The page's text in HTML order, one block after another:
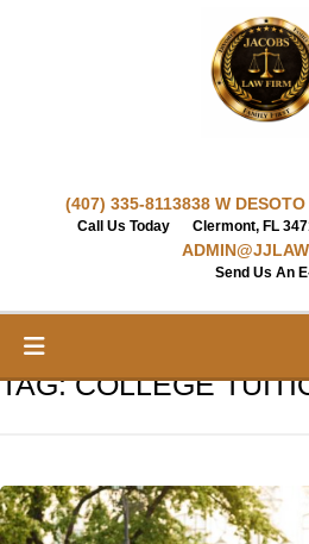
(407) 335-8113
Call Us Today
838 W DESOTO
Clermont, FL
Send Us An
TAG:COLLEGE